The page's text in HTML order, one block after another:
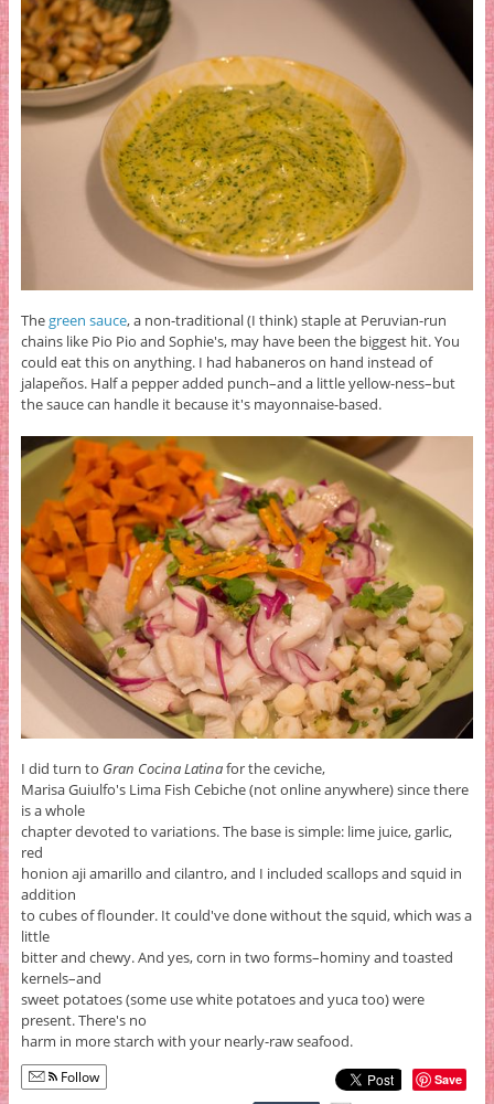
Thegreen sauce, a non-traditional (I think) staple at Peruvian-run
chains like Pio Pio and Sophie's, may have been the biggest hit. You
could eat this on anything. I had habaneros on hand instead of
jalapeños. Half a pepper added punch–and a little yellow-ness–but
the sauce can handle it because it's mayonnaise-based.
I did turn to Gran Cocina Latinafor the ceviche,
Marisa Guiulfo's Lima Fish Cebiche (not online anywhere) since there
is a whole
chapter devoted to variations. The base is simple: lime juice, garlic,
red
honion aji amarillo and cilantro, and I included scallops and squid in
addition
to cubes of flounder. It could've done without the squid, which was a
little
bitter and chewy. And yes, corn in two forms–hominy and toasted
kernels–and
sweet potatoes (some use white potatoes and yuca too) were
present. There's no
harm in more starch with your nearly-raw seafood.
Follow Save